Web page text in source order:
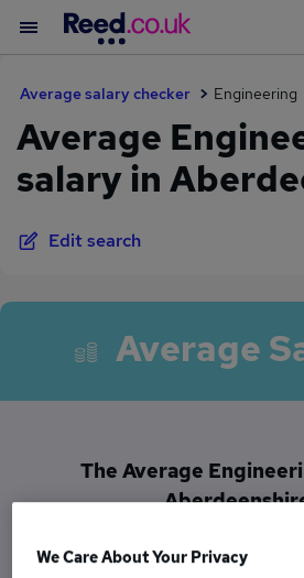
Average salary checker Engineering
Average
salary in
Edit search
Average
The Average
£37,476
We Care About Your Privacy